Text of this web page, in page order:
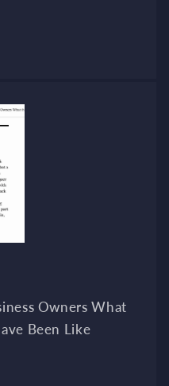
Owners What
Been Like